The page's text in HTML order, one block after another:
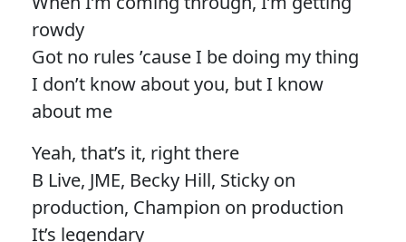
rowdy
Got no rules ’cause I be doing my thing
I don’t know about you, but I know
about me
Yeah, that’s it, right there
B Live, JME, Becky Hill, Sticky on
production, Champion on production
It’s legendary